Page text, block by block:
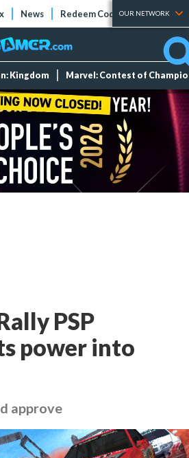
News Redeem Codes Tier Lists
OUR NETWORK
Kingdom Marvel: Contest of
PSP
power into
approve